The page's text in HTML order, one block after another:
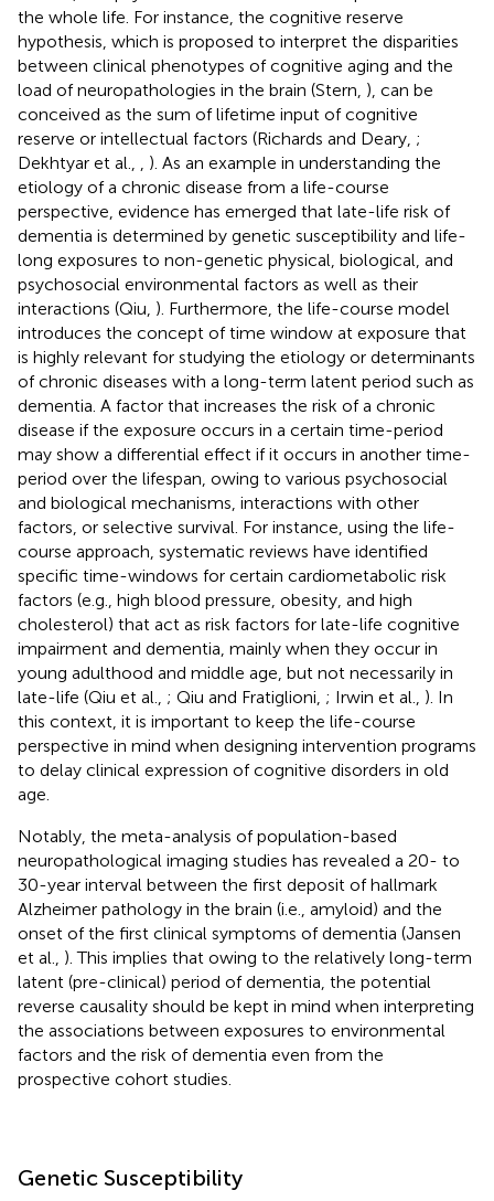
the whole life. For instance, the cognitive reserve
hypothesis, which is proposed to interpret the disparities
between clinical phenotypes of cognitive aging and the
load of neuropathologies in the brain (Stern, ), can be
conceived as the sum of lifetime input of cognitive
reserve or intellectual factors (Richards and Deary, ;
Dekhtyar et al.,
). As an example in understanding the
etiology of a chronic disease from a life-course
perspective, evidence has emerged that late-life risk of
dementia is determined by genetic susceptibility and life-
long exposures to non-genetic physical, biological, and
psychosocial environmental factors as well as their
interactions (Qiu, ). Furthermore, the life-course model
introduces the concept of time window at exposure that
is highly relevant for studying the etiology or determinants
of chronic diseases with a long-term latent period such as
dementia. A factor that increases the risk of a chronic
disease if the exposure occurs in a certain time-period
may show a differential effect if it occurs in another time-
period over the lifespan, owing to various psychosocial
and biological mechanisms, interactions with other
factors, or selective survival. For instance, using the life-
course approach, systematic reviews have identified
specific time-windows for certain cardiometabolic risk
factors (e.g., high blood pressure, obesity, and high
cholesterol) that act as risk factors for late-life cognitive
impairment and dementia, mainly when they occur in
young adulthood and middle age, but not necessarily in
late-life (Qiu et al., ; Qiu and Fratiglioni, ; Irwin et al., ). In
this context, it is important to keep the life-course
perspective in mind when designing intervention programs
to delay clinical expression of cognitive disorders in old
age.
Notably, the meta-analysis of population-based
neuropathological imaging studies has revealed a 20- to
30-year interval between the first deposit of hallmark
Alzheimer pathology in the brain (i.e., amyloid) and the
onset of the first clinical symptoms of dementia (Jansen
et al., ). This implies that owing to the relatively long-term
latent (pre-clinical) period of dementia, the potential
reverse causality should be kept in mind when interpreting
the associations between exposures to environmental
factors and the risk of dementia even from the
prospective cohort studies.
Genetic Susceptibility